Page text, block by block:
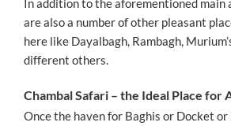
In addition to the aforementioned
are also a number of other pleasant
here like Dayalbagh, Rambagh,
different others.
Chambal Safari – the Ideal Place for
Once the haven for Baghis or Docket or